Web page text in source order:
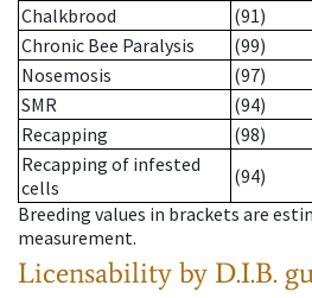
Chalkbrood
(91)
Chronic Bee Paralysis
(99)
Nosemosis
(97)
SMR
(94)
Recapping
(98)
Recapping of infested
cells
(94)
Breeding values in brackets are
measurement.
Licensability by D.I.B.